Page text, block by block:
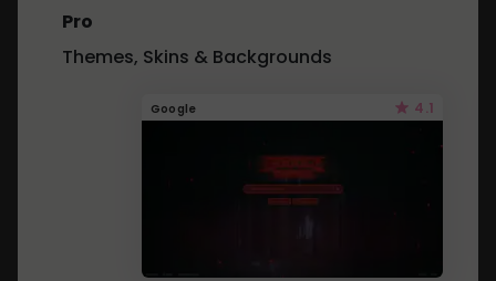
Pro
Themes, Skins & Backgrounds
Google 4.1